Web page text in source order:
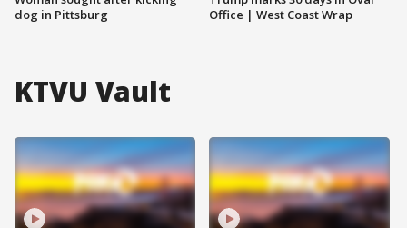
dog in Pittsburg
Office | West Coast Wrap
KTVU Vault